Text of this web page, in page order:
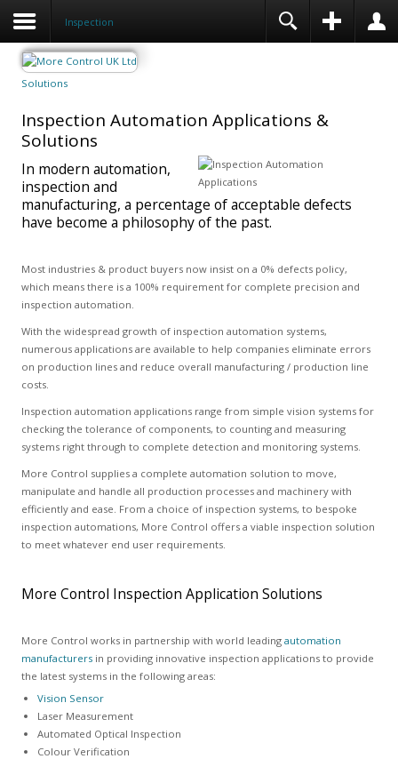
Inspection
Solutions
Inspection Automation Applications &
Solutions
In modern automation,
inspection and
manufacturing, a percentage of acceptable defects
have become a philosophy of the past.
Most industries & product buyers now insist on a 0% defects policy,
which means there is a 100% requirement for complete precision and
inspection automation.
With the widespread growth of inspection automation systems,
numerous applications are available to help companies eliminate errors
on production lines and reduce overall manufacturing / production line
costs.
Inspection automation applications range from simple vision systems for
checking the tolerance of components, to counting and measuring
systems right through to complete detection and monitoring systems.
More Control supplies a complete automation solution to move,
manipulate and handle all production processes and machinery with
efficiently and ease. From a choice of inspection systems, to bespoke
inspection automations, More Control offers a viable inspection solution
to meet whatever end user requirements.
More Control Inspection Application Solutions
More Control works in partnership with world leading automation
manufacturersin providing innovative inspection applications to provide
the latest systems in the following areas:
Vision Sensor
Laser Measurement
Automated Optical Inspection
Colour Verification